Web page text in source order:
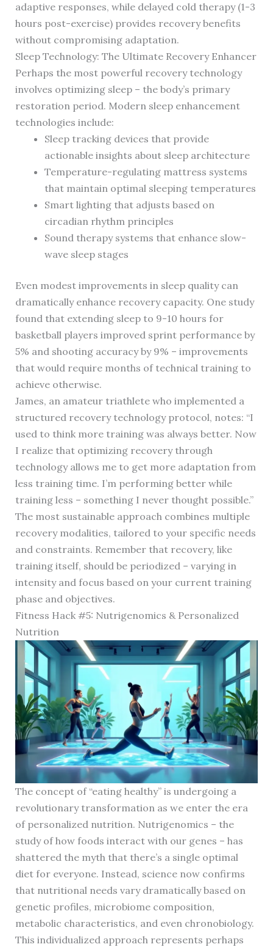
adaptive responses, while delayed cold therapy (1-3
hours post-exercise) provides recovery benefits
without compromising adaptation.
Sleep Technology: The Ultimate Recovery Enhancer
Perhaps the most powerful recovery technology
involves optimizing sleep – the body’s primary
restoration period. Modern sleep enhancement
technologies include:
Sleep tracking devices that provide
actionable insights about sleep architecture
Temperature-regulating mattress systems
that maintain optimal sleeping temperatures
Smart lighting that adjusts based on
circadian rhythm principles
Sound therapy systems that enhance slow-
wave sleep stages
Even modest improvements in sleep quality can
dramatically enhance recovery capacity. One study
found that extending sleep to 9-10 hours for
basketball players improved sprint performance by
5% and shooting accuracy by 9% – improvements
that would require months of technical training to
achieve otherwise.
James, an amateur triathlete who implemented a
structured recovery technology protocol, notes: “I
used to think more training was always better. Now
I realize that optimizing recovery through
technology allows me to get more adaptation from
less training time. I’m performing better while
training less – something I never thought possible.”
The most sustainable approach combines multiple
recovery modalities, tailored to your specific needs
and constraints. Remember that recovery, like
training itself, should be periodized – varying in
intensity and focus based on your current training
phase and objectives.
Fitness Hack #5: Nutrigenomics & Personalized
Nutrition
The concept of “eating healthy” is undergoing a
revolutionary transformation as we enter the era
of personalized nutrition. Nutrigenomics – the
study of how foods interact with our genes – has
shattered the myth that there’s a single optimal
diet for everyone. Instead, science now confirms
that nutritional needs vary dramatically based on
genetic profiles, microbiome composition,
metabolic characteristics, and even chronobiology.
This individualized approach represents perhaps